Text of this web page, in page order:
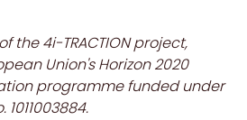
the 4i-TRACTION project,
Union's Horizon 2020
programme funded under